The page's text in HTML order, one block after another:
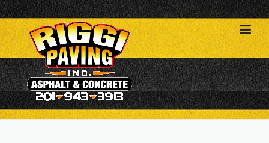
Skip
to
content